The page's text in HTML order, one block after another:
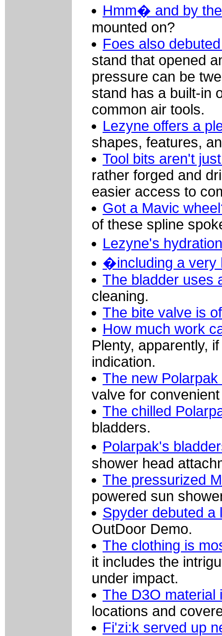
Hmm� and by
mounted on?
Foes also
stand that opened
pressure can be
stand has a built-in
common air tools.
Lezyne offers a
shapes, features,
Tool bits aren't
rather forged and
easier access to
Got a Mavic
of these spline
Lezyne's
�including a very
The bladder uses
cleaning.
The bite valve is
How much work
Plenty, apparently,
indication.
The new
valve for
The chilled
bladders.
Polarpak's
shower head
The pressurized
powered sun
Spyder debuted
OutDoor Demo.
The clothing is
it includes the
under impact.
The D3O material
locations and
Fi'zi:k served up